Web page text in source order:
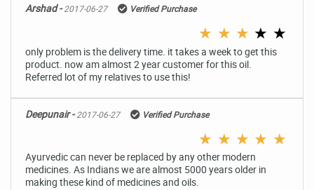
Arshad -2017-06-27 Verified Purchase
★ ★ ★ ★ ★
only problem is the delivery time. it takes a week to get this
product. now am almost 2 year customer for this oil.
Referred lot of my relatives to use this!
Deepunair -2017-06-27 Verified Purchase
★ ★ ★ ★ ★
Ayurvedic can never be replaced by any other modern
medicines. As Indians we are almost 5000 years older in
making these kind of medicines and oils.